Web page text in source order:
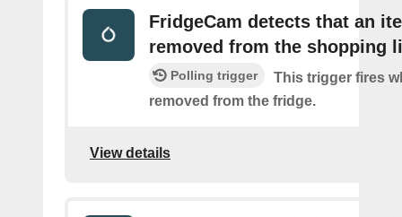
FridgeCam detects that an
removed from the shopping
Polling trigger
This trigger fires
removed from the fridge.
View details